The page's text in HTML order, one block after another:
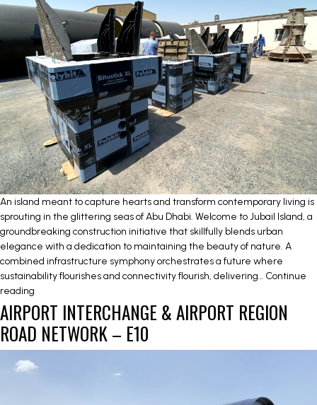
An island meant to capture hearts and transform contemporary living is
sprouting in the glittering seas of Abu Dhabi. Welcome to Jubail Island, a
groundbreaking construction initiative that skillfully blends urban
elegance with a dedication to maintaining the beauty of nature. A
combined infrastructure symphony orchestrates a future where
sustainability flourishes and connectivity flourish, delivering… Continue
reading
ISLAND
INFRASTRUCTURE
WORKS-
NEW
COLLECTIVE
AIRPORT INTERCHANGE & AIRPORT REGION
ROAD NETWORK – E10